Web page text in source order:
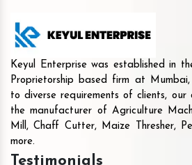
Keyul Enterprise was established in
Proprietorship based firm at
to diverse requirements of clients, our
the manufacturer of Agriculture
Mill, Chaff Cutter, Maize Thresher,
more.
Testimonials